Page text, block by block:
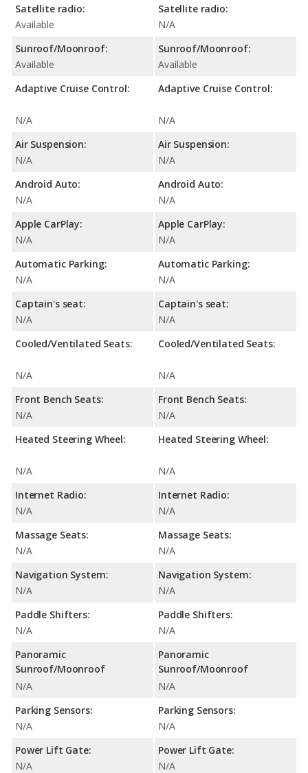
Satellite radio:
Available
Sunroof/Moonroof:
Available
Adaptive Cruise Control:
N/A
Air Suspension:
N/A
Android Auto:
N/A
Apple CarPlay:
N/A
Automatic Parking:
N/A
Captain's seat:
N/A
Cooled/Ventilated Seats:
N/A
Front Bench Seats:
N/A
Heated Steering Wheel:
N/A
Internet Radio:
N/A
Massage Seats:
N/A
Navigation System:
N/A
Paddle Shifters:
N/A
Panoramic
Sunroof/Moonroof
N/A
Parking Sensors:
N/A
Power Lift Gate:
N/A
Satellite radio:
N/A
Sunroof/Moonroof:
Available
Adaptive Cruise Control:
N/A
Air Suspension:
N/A
Android Auto:
N/A
Apple CarPlay:
N/A
Automatic Parking:
N/A
Captain's seat:
N/A
Cooled/Ventilated Seats:
N/A
Front Bench Seats:
N/A
Heated Steering Wheel:
N/A
Internet Radio:
N/A
Massage Seats:
N/A
Navigation System:
N/A
Paddle Shifters:
N/A
Panoramic
Sunroof/Moonroof
N/A
Parking Sensors:
N/A
Power Lift Gate:
N/A